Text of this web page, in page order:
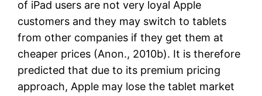
of iPad users are not very loyal Apple
customers and they may switch to tablets
from other companies if they get them at
cheaper prices (Anon., 2010b). It is therefore
predicted that due to its premium pricing
approach, Apple may lose the tablet market